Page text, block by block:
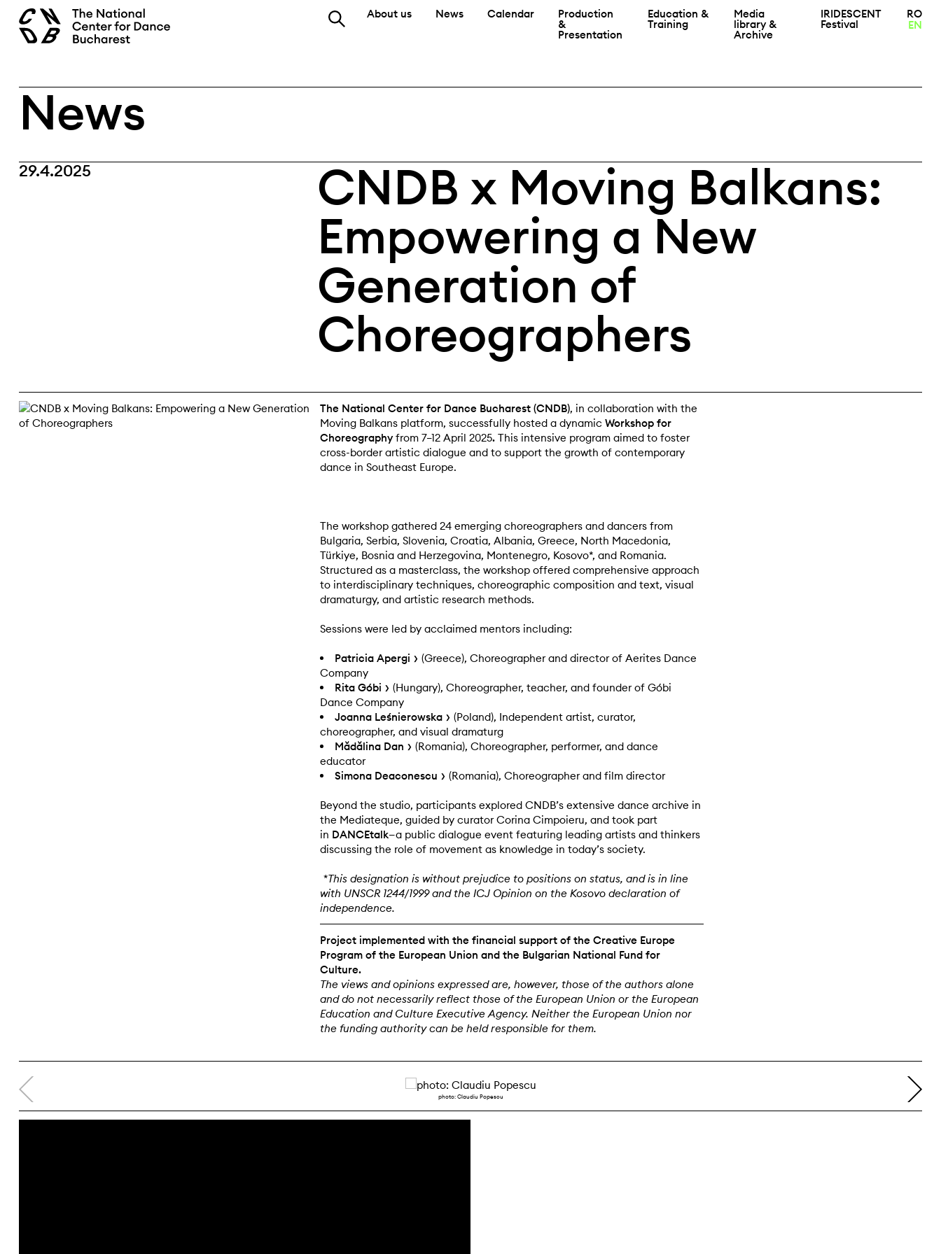
content
search About us News Calendar Production
&
Presentation
Education &
Training
Media
library &
Archive
IRIDESCENT
Festival
RO
EN
News
29.4.2025
CNDB x Moving Balkans:
Empowering a New
Generation of
Choreographers
The National Center for Dance Bucharest (CNDB), in collaboration with the
Moving Balkans platform, successfully hosted a dynamic Workshop for
Choreographyfrom 7–12 April 2025. This intensive program aimed to foster
cross-border artistic dialogue and to support the growth of contemporary
dance in Southeast Europe.
The workshop gathered 24 emerging choreographers and dancers from
Bulgaria, Serbia, Slovenia, Croatia, Albania, Greece, North Macedonia,
Türkiye, Bosnia and Herzegovina, Montenegro, Kosovo*, and Romania.
Structured as a masterclass, the workshop offered comprehensive approach
to interdisciplinary techniques, choreographic composition and text, visual
dramaturgy, and artistic research methods.
Sessions were led by acclaimed mentors including:
Patricia Apergi
(Greece), Choreographer and director of Aerites Dance
Company
Rita Góbi
(Hungary), Choreographer, teacher, and founder of Góbi
Dance Company
Joanna Leśnierowska
(Poland), Independent artist, curator,
choreographer, and visual dramaturg
Mădălina Dan
(Romania), Choreographer, performer, and dance
educator
Simona Deaconescu
(Romania), Choreographer and film director
Beyond the studio, participants explored CNDB’s extensive dance archive in
the Mediateque, guided by curator Corina Cimpoieru, and took part
in DANCEtalk—a public dialogue event featuring leading artists and thinkers
discussing the role of movement as knowledge in today’s society.
*This designation is without prejudice to positions on status, and is in line
with UNSCR 1244/1999 and the ICJ Opinion on the Kosovo declaration of
independence.
Project implemented with the financial support of the Creative Europe
Program of the European Union and the Bulgarian National Fund for
Culture.
The views and opinions expressed are, however, those of the authors alone
and do not necessarily reflect those of the European Union or the European
Education and Culture Executive Agency. Neither the European Union nor
the funding authority can be held responsible for them.
photo: Claudiu Popescu
right